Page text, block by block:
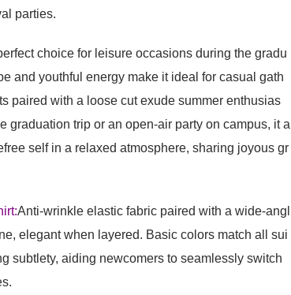
parties.
choice for leisure occasions during the gradu
and youthful energy make it ideal for casual gath
paired with a loose cut exude summer enthusias
graduation trip or an open-air party on campus, it a
self in a relaxed atmosphere, sharing joyous gr
Anti-wrinkle elastic fabric paired with a wide-angl
elegant when layered. Basic colors match all sui
subtlety, aiding newcomers to seamlessly switch